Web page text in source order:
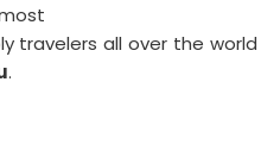
travelers all over the
.